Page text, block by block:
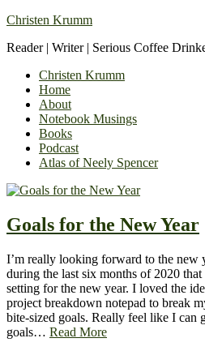
Christen Krumm
Reader | Writer | Serious Coffee
Christen Krumm
Home
About
Notebook Musings
Books
Podcast
Atlas of Neely Spencer
Goals for the New Year
I’m really looking forward to the new
during the last six months of 2020
setting for the new year. I loved the
project breakdown notepad to break
bite-sized goals. Really feel like I can
goals… Read More